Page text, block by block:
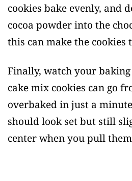
cookies bake evenly, and
cocoa powder into the
this can make the cookies
Finally, watch your
cake mix cookies can go
overbaked in just a
should look set but still
center when you pull